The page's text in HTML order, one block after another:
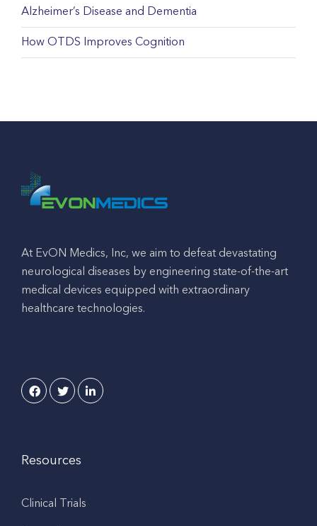
Alzheimer’s Disease and Dementia
How OTDS Improves Cognition
At EvON Medics, Inc, we aim to defeat devastating
neurological diseases by engineering state-of-the-art
medical devices equipped with extraordinary
healthcare technologies.
Resources
Clinical Trials